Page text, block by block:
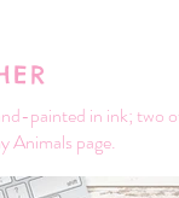
painted in ink; two
Animals page.